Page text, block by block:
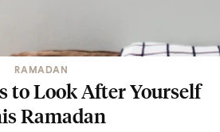
RAMADAN
to Look After Yourself
Ramadan